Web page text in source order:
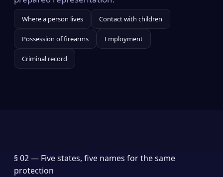
Where a person lives Contact with children
Possession of firearms Employment
Criminal record
§ 02 — Five states, five names for the same
protection